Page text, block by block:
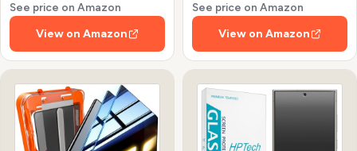
See price on Amazon
View on Amazon
See price on Amazon
View on Amazon